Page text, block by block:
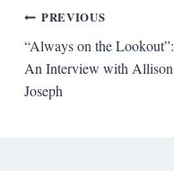
Post
navigation
PREVIOUS
“Always on the Lookout”:
An Interview with Allison
Joseph